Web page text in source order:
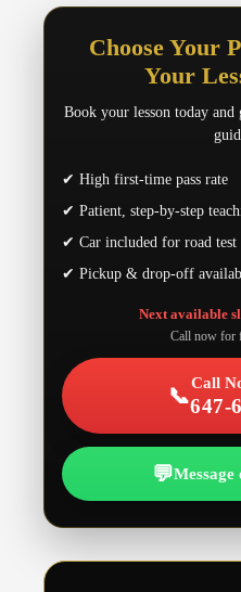
Choose Your
Your
Book your lesson today
✔ High first-time pass rate
✔ Patient, step-by-step
✔ Car included for road test
✔ Pickup & drop-off
Next available
Call now for
📞
Call
647-
💬Message